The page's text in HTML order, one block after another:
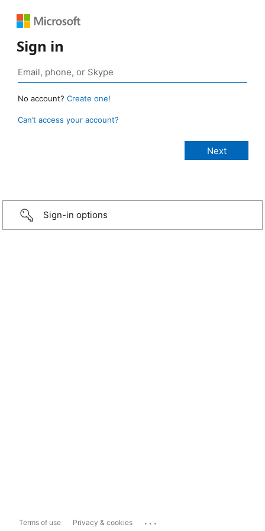
Sign in
No account? Create one!
Can’t access your account?
Sign-in options
Terms of use Privacy & cookies ...